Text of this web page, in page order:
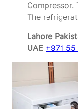
Compressor.
The
Lahore
UAE +971 55